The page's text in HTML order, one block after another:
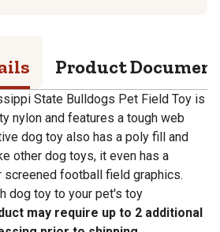
Product
State Bulldogs Pet Field Toy is
nylon and features a tough web
dog toy also has a poly fill and
other dog toys, it even has a
screened football field graphics.
dog toy to your pet's toy
may require up to 2 additional